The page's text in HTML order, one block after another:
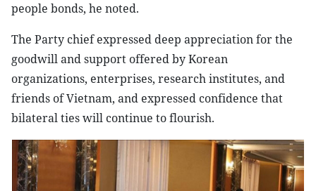
people bonds, he noted.
The Party chief expressed deep appreciation for the
goodwill and support offered by Korean
organizations, enterprises, research institutes, and
friends of Vietnam, and expressed confidence that
bilateral ties will continue to flourish.